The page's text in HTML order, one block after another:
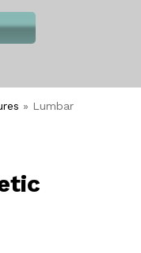
» Lumbar